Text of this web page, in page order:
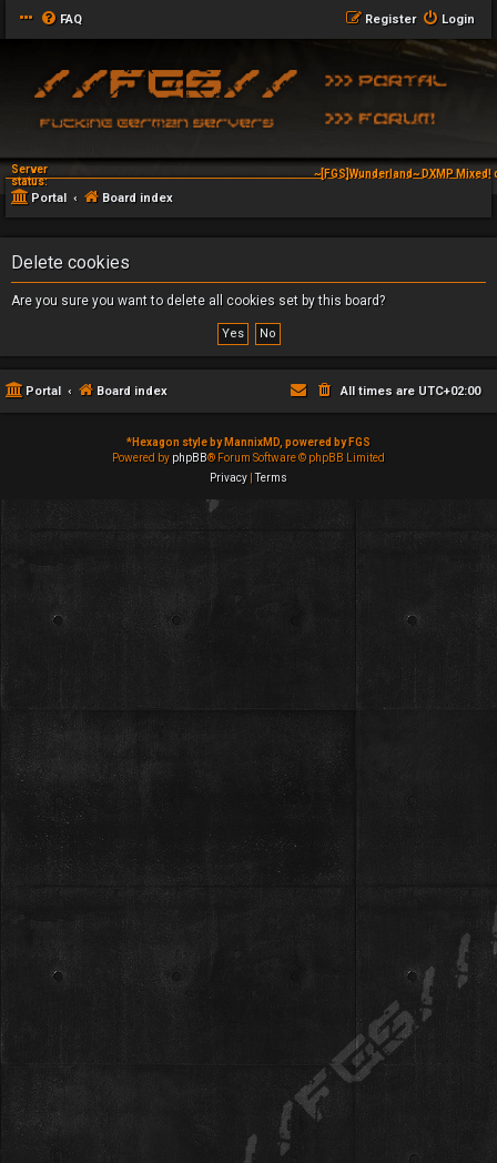
FAQ Login
Register
Server
status:
~[FGS]Wunderland~ DXMP
Portal Board index
Delete cookies
Are you sure you want to delete all cookies set by this board?
Portal Board index All times are UTC+02:00
*Hexagon style by MannixMD, powered by FGS
Powered by phpBB® Forum Software © phpBB Limited
Privacy |Terms